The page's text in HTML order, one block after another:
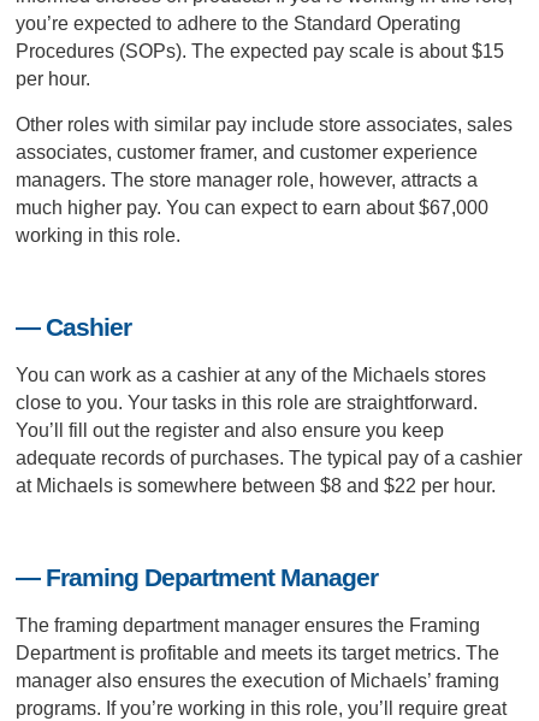
you’re expected to adhere to the Standard Operating
Procedures (SOPs). The expected pay scale is about $15
per hour.
Other roles with similar pay include store associates, sales
associates, customer framer, and customer experience
managers. The store manager role, however, attracts a
much higher pay. You can expect to earn about $67,000
working in this role.
— Cashier
You can work as a cashier at any of the Michaels stores
close to you. Your tasks in this role are straightforward.
You’ll fill out the register and also ensure you keep
adequate records of purchases. The typical pay of a cashier
at Michaels is somewhere between $8 and $22 per hour.
— Framing Department Manager
The framing department manager ensures the Framing
Department is profitable and meets its target metrics. The
manager also ensures the execution of Michaels’ framing
programs. If you’re working in this role, you’ll require great